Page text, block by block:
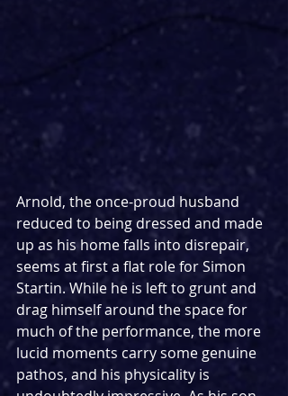
Arnold, the once-proud husband
reduced to being dressed and made
up as his home falls into disrepair,
seems at first a flat role for Simon
Startin. While he is left to grunt and
drag himself around the space for
much of the performance, the more
lucid moments carry some genuine
pathos, and his physicality is